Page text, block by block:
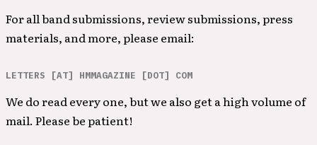
For all band submissions, review submissions, press
materials, and more, please email:
LETTERS [AT] HMMAGAZINE [DOT] COM
We do read every one, but we also get a high volume of
mail. Please be patient!